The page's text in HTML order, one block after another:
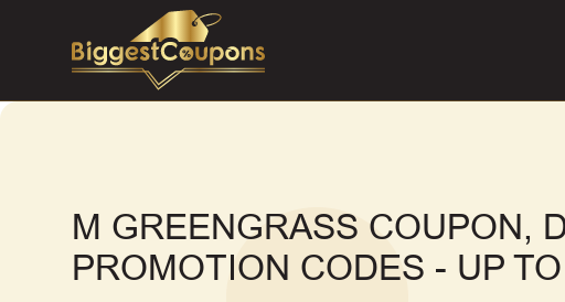
M GREENGRASS COUPON,
PROMOTION CODES - UP